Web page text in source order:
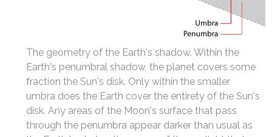
The geometry of the Earth's shadow. Within the
Earth's penumbral shadow, the planet covers some
fraction the Sun's disk. Only within the smaller
umbra does the Earth cover the entirety of the Sun's
disk. Any areas of the Moon's surface that pass
through the penumbra appear darker than usual as